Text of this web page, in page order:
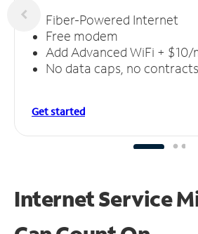
Fiber-Powered Internet
Free modem
Add Advanced WiFi + $10/
No data caps, no contracts
Get started
Internet Service